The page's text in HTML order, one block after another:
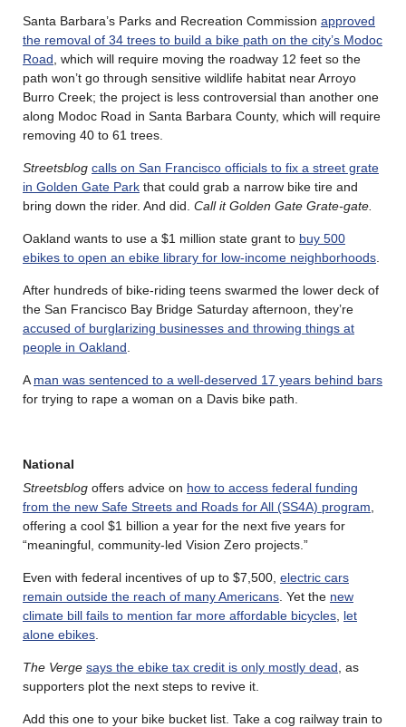
Santa Barbara’s Parks and Recreation Commission approved
the removal of 34 trees to build a bike path on the city’s Modoc
Road , which will require moving the roadway 12 feet so the
path won’t go through sensitive wildlife habitat near Arroyo
Burro Creek; the project is less controversial than another one
along Modoc Road in Santa Barbara County, which will require
removing 40 to 61 trees.
Streetsblog calls on San Francisco officials to fix a street grate
in Golden Gate Park that could grab a narrow bike tire and
bring down the rider. And did. Call it Golden Gate Grate-gate.
Oakland wants to use a $1 million state grant to buy 500
ebikes to open an ebike library for low-income neighborhoods
After hundreds of bike-riding teens swarmed the lower deck of
the San Francisco Bay Bridge Saturday afternoon, they’re
accused of burglarizing businesses and throwing things at
people in Oakland
A man was sentenced to a well-deserved 17 years behind bars
for trying to rape a woman on a Davis bike path.
National
Streetsblog offers advice on how to access federal funding
from the new Safe Streets and Roads for All (SS4A) program
offering a cool $1 billion a year for the next five years for
“meaningful, community-led Vision Zero projects.”
Even with federal incentives of up to $7,500, electric cars
remain outside the reach of many Americans . Yet the new
climate bill fails to mention far more affordable bicycles let
alone ebikes
The Verge says the ebike tax credit is only mostly dead , as
supporters plot the next steps to revive it.
Add this one to your bike bucket list. Take a cog railway train to